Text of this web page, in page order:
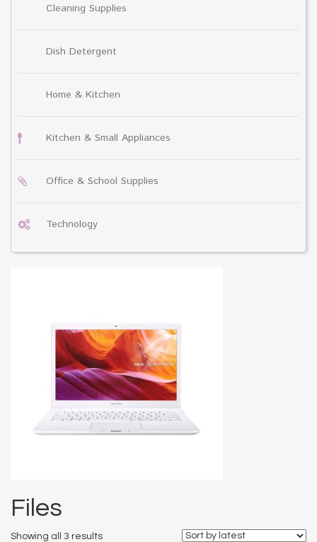
Cleaning Supplies
Dish Detergent
Home & Kitchen
Kitchen & Small Appliances
Office & School Supplies
Technology
Files
Showing all 3 results